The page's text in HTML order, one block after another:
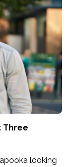
Three
looking